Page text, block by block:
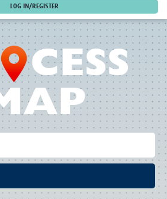
OCESS